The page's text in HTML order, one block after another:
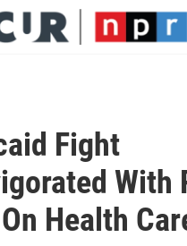
Fight
With
Health